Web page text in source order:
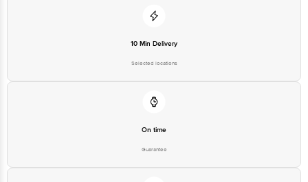
10 Min Delivery
Selected locations
On time
Guarantee